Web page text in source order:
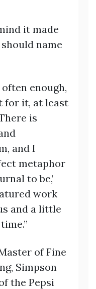
it made
name
enough,
for it, at least
is
and I
metaphor
to be,’
work
and a little
of Fine
Simpson
the Pepsi